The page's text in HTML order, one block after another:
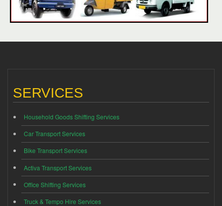
SERVICES
Household Goods Shifting Services
Car Transport Services
Bike Transport Services
Activa Transport Services
Office Shifting Services
Truck & Tempo Hire Services